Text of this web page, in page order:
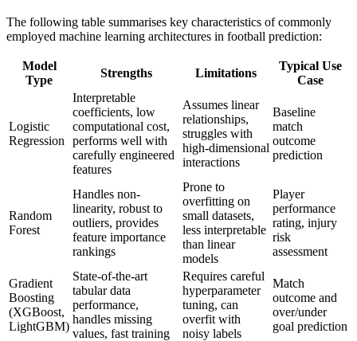
The following table summarises key characteristics of commonly
employed machine learning architectures in football prediction:
Model
Type
Strengths Limitations
Typical Use
Case
Logistic
Regression
Interpretable
coefficients, low
computational cost,
performs well with
carefully engineered
features
Assumes linear
relationships,
struggles with
high-dimensional
interactions
Baseline
match
outcome
prediction
Random
Forest
Handles non-
linearity, robust to
outliers, provides
feature importance
rankings
Prone to
overfitting on
small datasets,
less interpretable
than linear
models
Player
performance
rating, injury
risk
assessment
Gradient
Boosting
(XGBoost,
LightGBM)
State-of-the-art
tabular data
performance,
handles missing
values, fast training
Requires careful
hyperparameter
tuning, can
overfit with
noisy labels
Match
outcome and
over/under
goal prediction